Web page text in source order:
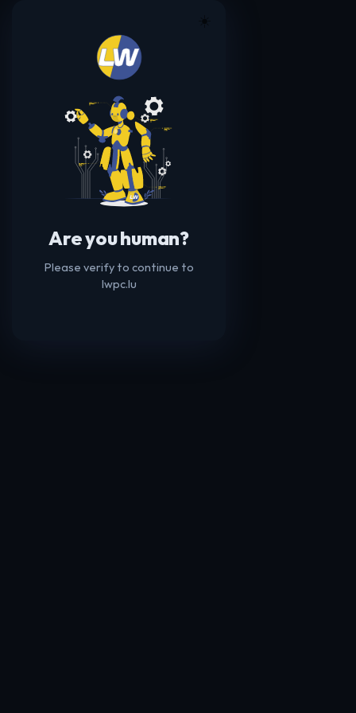
Are you human?
Please verify to continue to
lwpc.lu